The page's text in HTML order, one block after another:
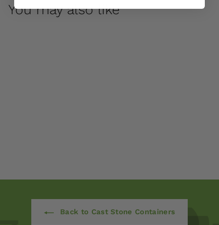
You may also like
Back to Cast Stone Containers